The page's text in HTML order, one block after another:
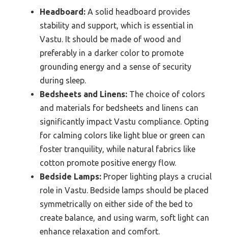
Headboard: A solid headboard provides
stability and support, which is essential in
Vastu. It should be made of wood and
preferably in a darker color to promote
grounding energy and a sense of security
during sleep.
Bedsheets and Linens: The choice of colors
and materials for bedsheets and linens can
significantly impact Vastu compliance. Opting
for calming colors like light blue or green can
foster tranquility, while natural fabrics like
cotton promote positive energy flow.
Bedside Lamps: Proper lighting plays a crucial
role in Vastu. Bedside lamps should be placed
symmetrically on either side of the bed to
create balance, and using warm, soft light can
enhance relaxation and comfort.